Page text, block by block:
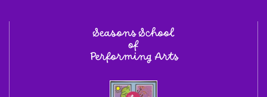
Seasons School
of
Performing Arts